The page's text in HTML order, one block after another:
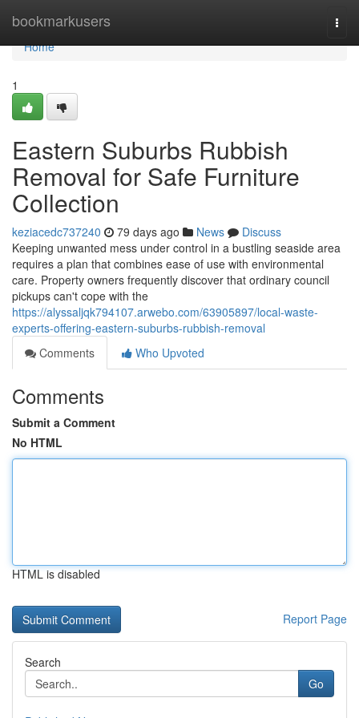
bookmarkusers
Home
Home
1
Eastern Suburbs Rubbish
Removal for Safe Furniture
Collection
keziacedc737240 79 days ago News
Discuss
Keeping unwanted mess under control in a bustling seaside area
requires a plan that combines ease of use with environmental
care. Property owners frequently discover that ordinary council
pickups can't cope with the
https://alyssaljqk794107.arwebo.com/63905897/local-waste-
experts-offering-eastern-suburbs-rubbish-removal
Comments
Who Upvoted
Comments
Submit a Comment
No HTML
HTML is disabled
Report Page
Search
Go